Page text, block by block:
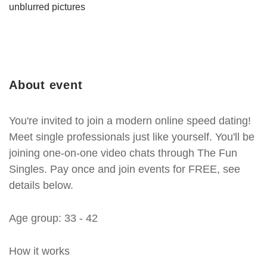
About event
You're invited to join a modern online speed dating!
Meet single professionals just like yourself. You'll be
joining one-on-one video chats through The Fun
Singles. Pay once and join events for FREE, see
details below.
Age group: 33 - 42
How it works
unblurred pictures